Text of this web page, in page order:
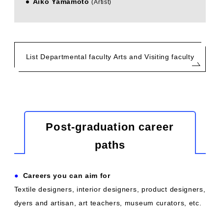
(Artist)
List Departmental faculty Arts and Visiting faculty
Post-graduation career
paths
●
Careers you can aim for
Textile designers, interior designers, product designers,
dyers and artisan, art teachers, museum curators, etc.